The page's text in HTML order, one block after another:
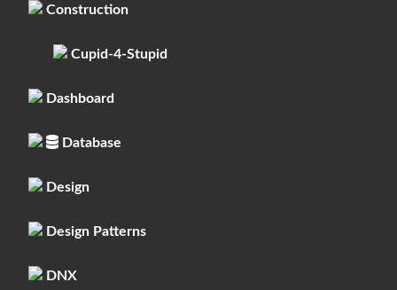
Construction
Cupid-4-Stupid
Dashboard
Database
Design
Design Patterns
DNX